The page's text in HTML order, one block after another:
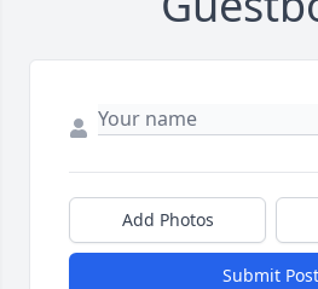
Add Photos
Submit Post